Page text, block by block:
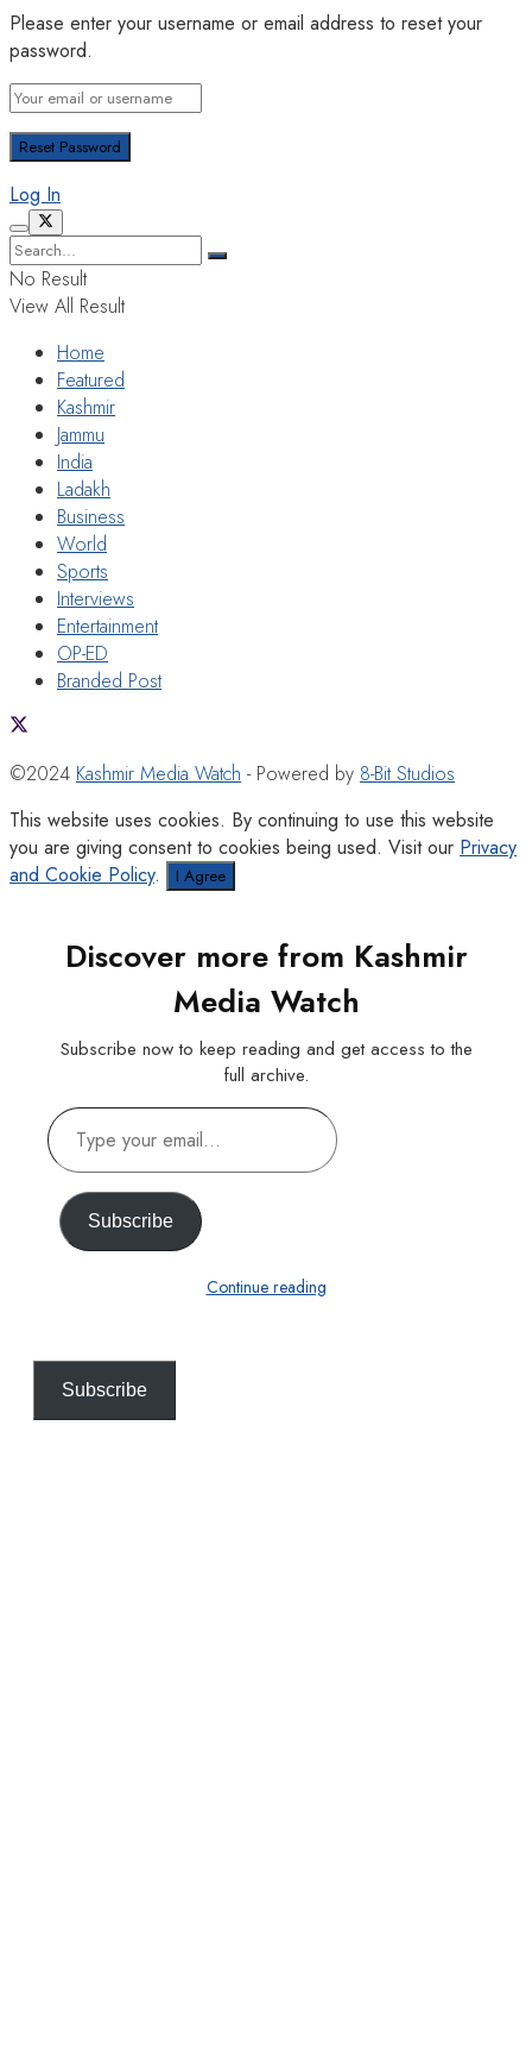
Please enter your username or email address to reset your
password.
Log In
No Result
View All Result
Home
Featured
Kashmir
Jammu
India
Ladakh
Business
World
Sports
Interviews
Entertainment
OP-ED
Branded Post
©2024 Kashmir Media Watch - Powered by 8-Bit Studios
This website uses cookies. By continuing to use this website
you are giving consent to cookies being used. Visit our Privacy
and Cookie Policy. I Agree
Discover more from Kashmir
Media Watch
Subscribe now to keep reading and get access to the
full archive.
Type
your
email…
Subscribe
Continue reading
Subscribe